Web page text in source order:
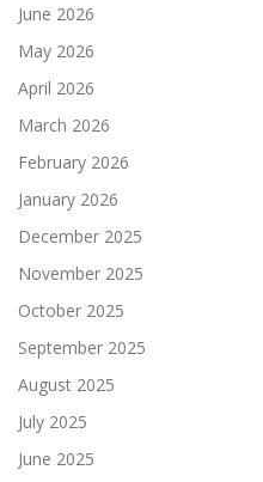
June 2026
May 2026
April 2026
March 2026
February 2026
January 2026
December 2025
November 2025
October 2025
September 2025
August 2025
July 2025
June 2025